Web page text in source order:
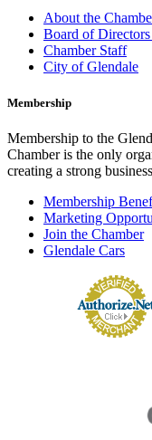
About the
Board of
Chamber Staff
City of Glendale
Membership
Membership to the
Chamber is the only
creating a strong
Membership
Marketing
Join the Chamber
Glendale Cars